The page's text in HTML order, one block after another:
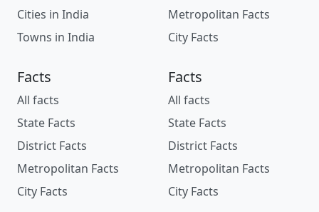
Cities in India
Towns in India
Metropolitan Facts
City Facts
Facts
All facts
State Facts
District Facts
Metropolitan Facts
City Facts
Facts
All facts
State Facts
District Facts
Metropolitan Facts
City Facts